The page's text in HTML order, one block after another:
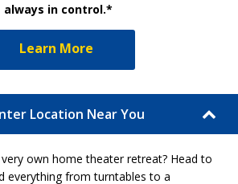
always in control.*
Learn More
Location Near You
own home theater retreat? Head to
everything from turntables to a